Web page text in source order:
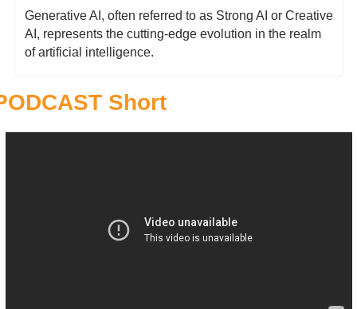
Generative AI, often referred to as Strong AI or Creative
AI, represents the cutting-edge evolution in the realm
of artificial intelligence.
Short